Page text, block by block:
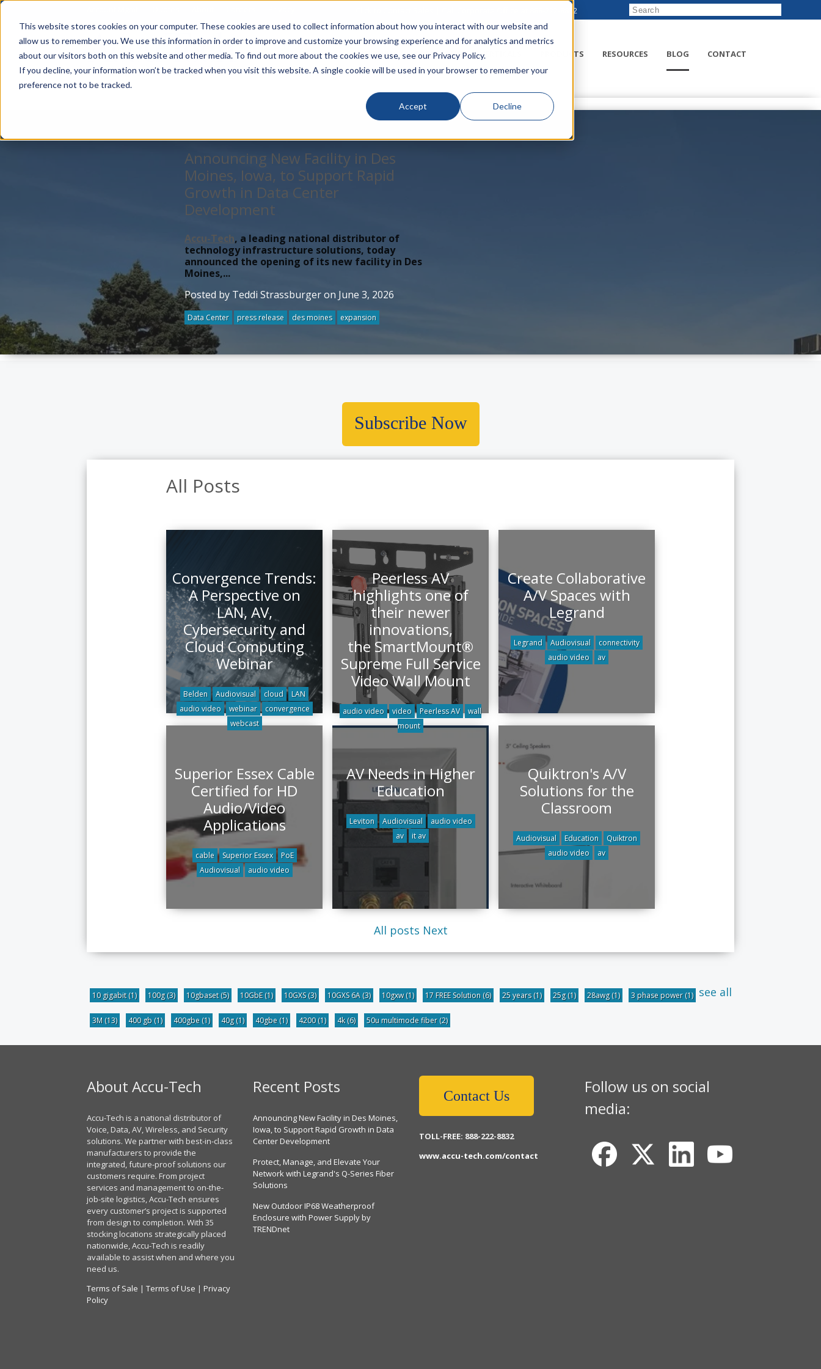
This website stores cookies on your computer. These cookies are used to collect information about how you interact with our website and
allow us to remember you. We use this information in order to improve and customize your browsing experience and for analytics and metrics
about our visitors both on this website and other media. To find out more about the cookies we use, see our Privacy Policy.
If you decline, your information won’t be tracked when you visit this website. A single cookie will be used in your browser to remember your
preference not to be tracked.
Accept Decline
888-222-8832
LINECARD SOLUTIONS VERTICALS PRODUCTS RESOURCES BLOG CONTACT
Announcing New Facility in Des
Moines, Iowa, to Support Rapid
Growth in Data Center
Development
Accu-Tech, a leading national distributor of
technology infrastructure solutions, today
announced the opening of its new facility in Des
Moines,...
Posted by Teddi Strassburger on June 3, 2026
Data Center press release des moines expansion
Subscribe Now
All Posts
Convergence Trends:
A Perspective on
LAN, AV,
Cybersecurity and
Cloud Computing
Webinar
Belden Audiovisual cloud
LAN
audio video
webinar
convergence
webcast
Superior Essex Cable
Certified for HD
Audio/Video
Applications
cable Superior Essex
PoE
Audiovisual
audio video
Peerless AV
highlights one of
their newer
innovations,
the SmartMount®
Supreme Full Service
Video Wall Mount
audio video video Peerless AV
wall
mount
AV Needs in Higher
Education
Leviton Audiovisual
audio video
av
it av
Create Collaborative
A/V Spaces with
Legrand
Legrand Audiovisual
connectivity
audio video
av
Quiktron's A/V
Solutions for the
Classroom
Audiovisual Education
Quiktron
audio video
av
All posts Next
10 gigabit(1) 100g(3) 10gbaset(5) 10GbE(1) 10GXS(3) 10GXS 6A (3) 10gxw(1) 17 FREE Solution (6) 25 years(1) 25g(1) 28awg(1) 3 phase power(1)
3M (13) 400 gb (1) 400gbe (1) 40g(1) 40gbe (1) 4200(1) 4k(6) 50u multimode fiber(2)
see all
About Accu-Tech
Accu-Tech is a national distributor of
Voice, Data, AV, Wireless, and Security
solutions. We partner with best-in-class
manufacturers to provide the
integrated, future-proof solutions our
customers require. From project
services and management to on-the-
job-site logistics, Accu-Tech ensures
every customer’s project is supported
from design to completion. With 35
stocking locations strategically placed
nationwide, Accu-Tech is readily
available to assist when and where you
need us.
Terms of Sale | Terms of Use | Privacy
Policy
Recent Posts
Announcing New Facility in Des Moines,
Iowa, to Support Rapid Growth in Data
Center Development
Protect, Manage, and Elevate Your
Network with Legrand's Q-Series Fiber
Solutions
New Outdoor IP68 Weatherproof
Enclosure with Power Supply by
TRENDnet
Contact Us
TOLL-FREE: 888-222-8832
www.accu-tech.com/contact
Follow us on social
media: